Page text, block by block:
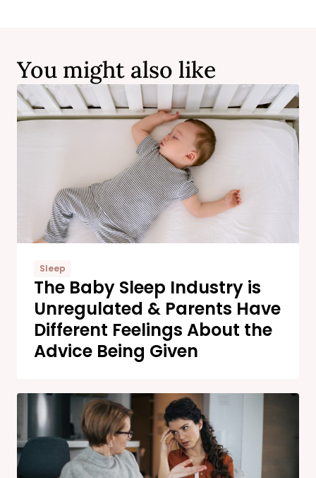
You might also like
Sleep
The Baby Sleep Industry is
Unregulated & Parents Have
Different Feelings About the
Advice Being Given